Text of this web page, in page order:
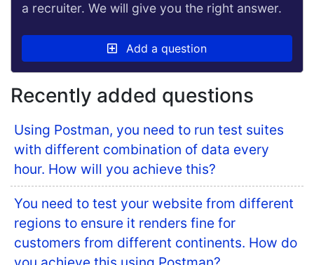
a recruiter. We will give you the right answer.
Add a question
Recently added questions
Using Postman, you need to run test suites
with different combination of data every
hour. How will you achieve this?
You need to test your website from different
regions to ensure it renders fine for
customers from different continents. How do